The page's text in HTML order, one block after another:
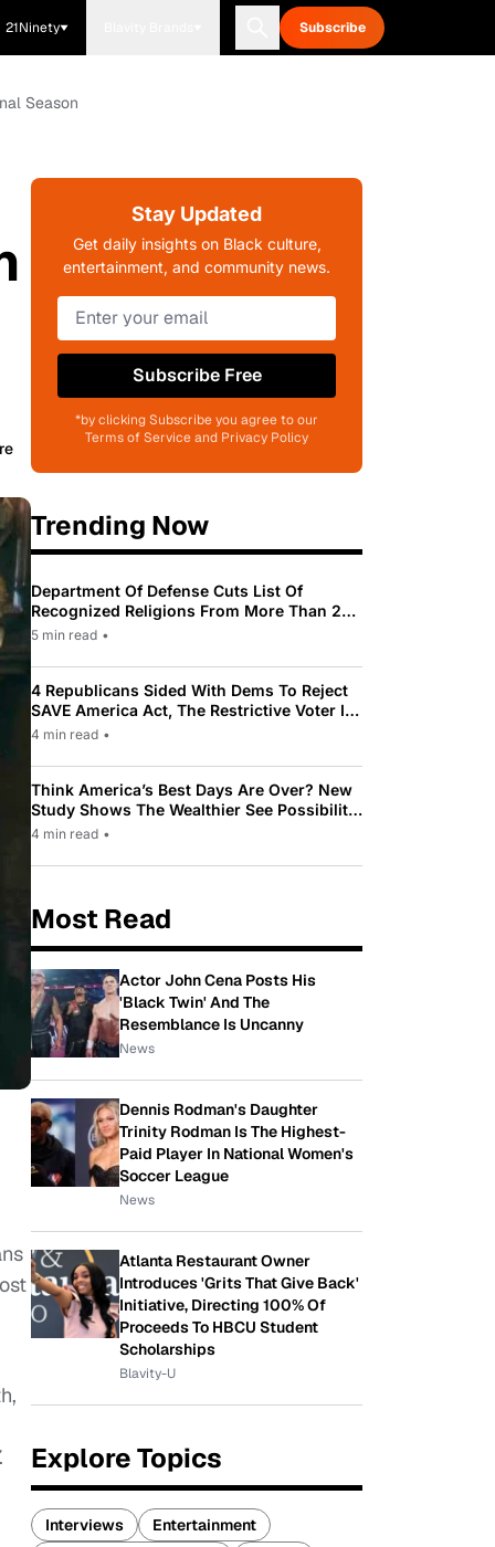
21Ninety Subscribe
Season
Stay Updated
Get daily insights on Black culture,
entertainment, and community news.
Subscribe Free
*by clicking Subscribe you agree to our
Terms of Service and Privacy Policy
Trending Now
Department Of Defense Cuts List Of
Recognized Religions From More Than 200
To Only 31
5 min read •
4 Republicans Sided With Dems To Reject
SAVE America Act, The Restrictive Voter ID
Law Pushed By Trump
4 min read •
Think America’s Best Days Are Over? New
Study Shows The Wealthier See Possibility
While Most Americans See Decline
4 min read •
Most Read
Actor John Cena Posts His
'Black Twin' And The
Resemblance Is Uncanny
News
Dennis Rodman's Daughter
Trinity Rodman Is The Highest-
Paid Player In National Women's
Soccer League
News
Atlanta Restaurant Owner
Introduces 'Grits That Give Back'
Initiative, Directing 100% Of
Proceeds To HBCU Student
Scholarships
Blavity-U
Explore Topics
Interviews
Entertainment